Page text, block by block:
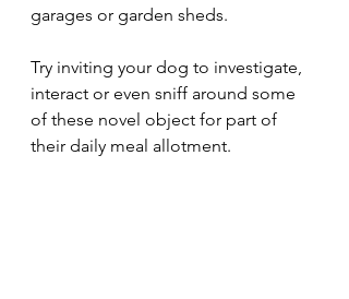
garages or garden sheds.
Try inviting your dog to investigate,
interact or even sniff around some
of these novel object for part of
their daily meal allotment.